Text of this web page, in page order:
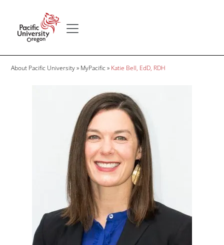
Breadcrumb
About Pacific University MyPacific Katie Bell, EdD, RDH